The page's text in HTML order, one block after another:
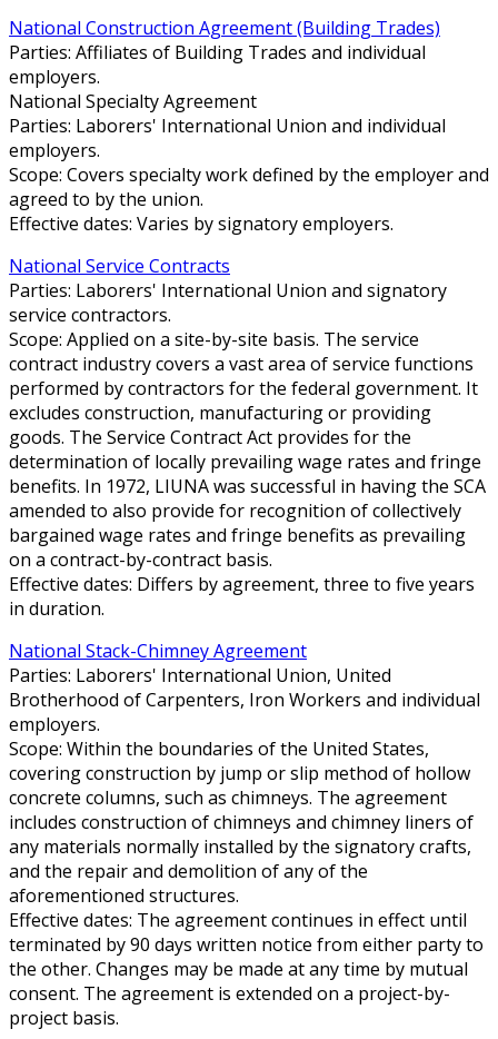
National Construction Agreement (Building Trades)
Parties: Affiliates of Building Trades and individual
employers.
National Specialty Agreement
Parties: Laborers' International Union and individual
employers.
Scope: Covers specialty work defined by the employer and
agreed to by the union.
Effective dates: Varies by signatory employers.
National Service Contracts
Parties: Laborers' International Union and signatory
service contractors.
Scope: Applied on a site-by-site basis. The service
contract industry covers a vast area of service functions
performed by contractors for the federal government. It
excludes construction, manufacturing or providing
goods. The Service Contract Act provides for the
determination of locally prevailing wage rates and fringe
benefits. In 1972, LIUNA was successful in having the SCA
amended to also provide for recognition of collectively
bargained wage rates and fringe benefits as prevailing
on a contract-by-contract basis.
Effective dates: Differs by agreement, three to five years
in duration.
National Stack-Chimney Agreement
Parties: Laborers' International Union, United
Brotherhood of Carpenters, Iron Workers and individual
employers.
Scope: Within the boundaries of the United States,
covering construction by jump or slip method of hollow
concrete columns, such as chimneys. The agreement
includes construction of chimneys and chimney liners of
any materials normally installed by the signatory crafts,
and the repair and demolition of any of the
aforementioned structures.
Effective dates: The agreement continues in effect until
terminated by 90 days written notice from either party to
the other. Changes may be made at any time by mutual
consent. The agreement is extended on a project-by-
project basis.